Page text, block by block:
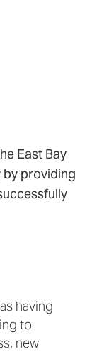
East Bay
by providing
having
to
new